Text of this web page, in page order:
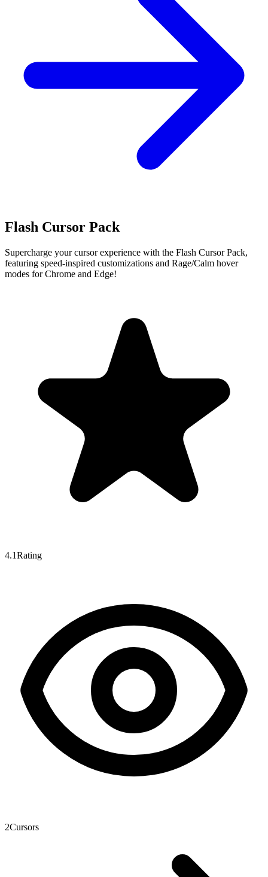
Flash Cursor Pack
Supercharge your cursor experience with the Flash Cursor Pack,
featuring speed-inspired customizations and Rage/Calm hover
modes for Chrome and Edge!
4.1Rating
2Cursors